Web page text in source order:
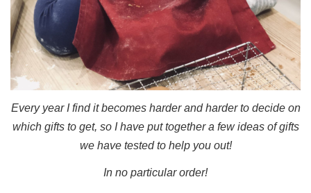
Every year I find it becomes harder and harder to decide on
which gifts to get, so I have put together a few ideas of gifts
we have tested to help you out!
In no particular order!